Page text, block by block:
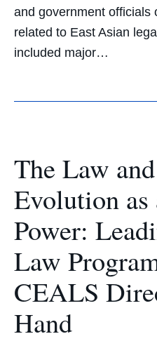
and government officials
related to East Asian
included major…
The Law
Evolution
Power:
Law
CEALS
Hand